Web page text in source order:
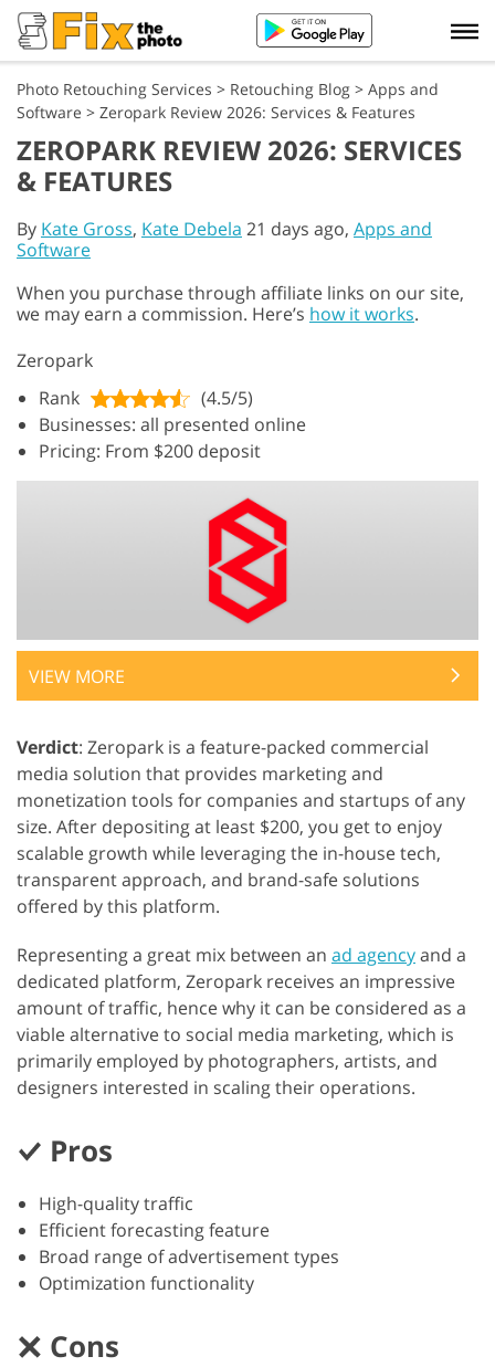
Photo Retouching Services > Retouching Blog > Apps and
Software > Zeropark Review 2026: Services & Features
ZEROPARK REVIEW 2026: SERVICES
& FEATURES
By Kate Gross, Kate Debela 21 days ago, Apps and
Software
When you purchase through affiliate links on our site,
we may earn a commission. Here’s how it works.
Zeropark
Rank
(4.5/5)
Businesses: all presented online
Pricing: From $200 deposit
VIEW MORE
Verdict: Zeropark is a feature-packed commercial
media solution that provides marketing and
monetization tools for companies and startups of any
size. After depositing at least $200, you get to enjoy
scalable growth while leveraging the in-house tech,
transparent approach, and brand-safe solutions
offered by this platform.
Representing a great mix between an ad agencyand a
dedicated platform, Zeropark receives an impressive
amount of traffic, hence why it can be considered as a
viable alternative to social media marketing, which is
primarily employed by photographers, artists, and
designers interested in scaling their operations.
Pros
High-quality traffic
Efficient forecasting feature
Broad range of advertisement types
Optimization functionality
Cons